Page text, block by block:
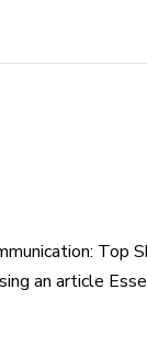
an article